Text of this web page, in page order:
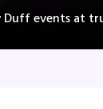
events at